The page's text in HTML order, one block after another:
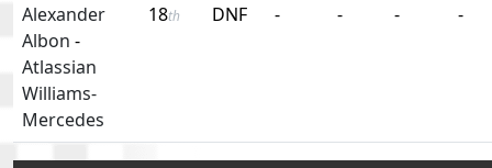
Alexander
Albon -
Atlassian
Williams-
Mercedes
18th DNF - - - -